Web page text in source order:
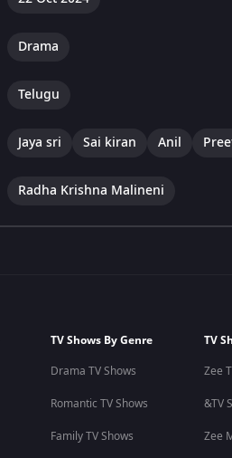
Drama
Telugu
Jaya sri Sai kiran Anil
Radha Krishna Malineni
TV Shows By Genre
Drama TV Shows
Romantic TV Shows
Family TV Shows
TV
Zee
&TV
Zee